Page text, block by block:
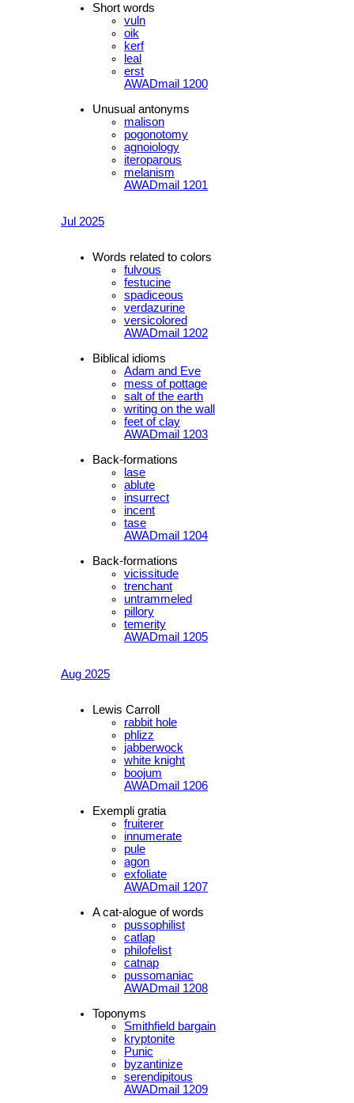
Short words
vuln
oik
kerf
leal
erst
AWADmail 1200
Unusual antonyms
malison
pogonotomy
agnoiology
iteroparous
melanism
AWADmail 1201
Jul 2025
Words related to colors
fulvous
festucine
spadiceous
verdazurine
versicolored
AWADmail 1202
Biblical idioms
Adam and Eve
mess of pottage
salt of the earth
writing on the wall
feet of clay
AWADmail 1203
Back-formations
lase
ablute
insurrect
incent
tase
AWADmail 1204
Back-formations
vicissitude
trenchant
untrammeled
pillory
temerity
AWADmail 1205
Aug 2025
Lewis Carroll
rabbit hole
phlizz
jabberwock
white knight
boojum
AWADmail 1206
Exempli gratia
fruiterer
innumerate
pule
agon
exfoliate
AWADmail 1207
A cat-alogue of words
pussophilist
catlap
philofelist
catnap
pussomaniac
AWADmail 1208
Toponyms
Smithfield bargain
kryptonite
Punic
byzantinize
serendipitous
AWADmail 1209